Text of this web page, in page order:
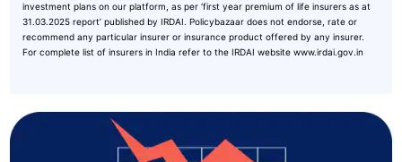
investment plans on our platform, as per ‘first year premium of life insurers as at
31.03.2025 report’ published by IRDAI. Policybazaar does not endorse, rate or
recommend any particular insurer or insurance product offered by any insurer.
For complete list of insurers in India refer to the IRDAI website www.irdai.gov.in